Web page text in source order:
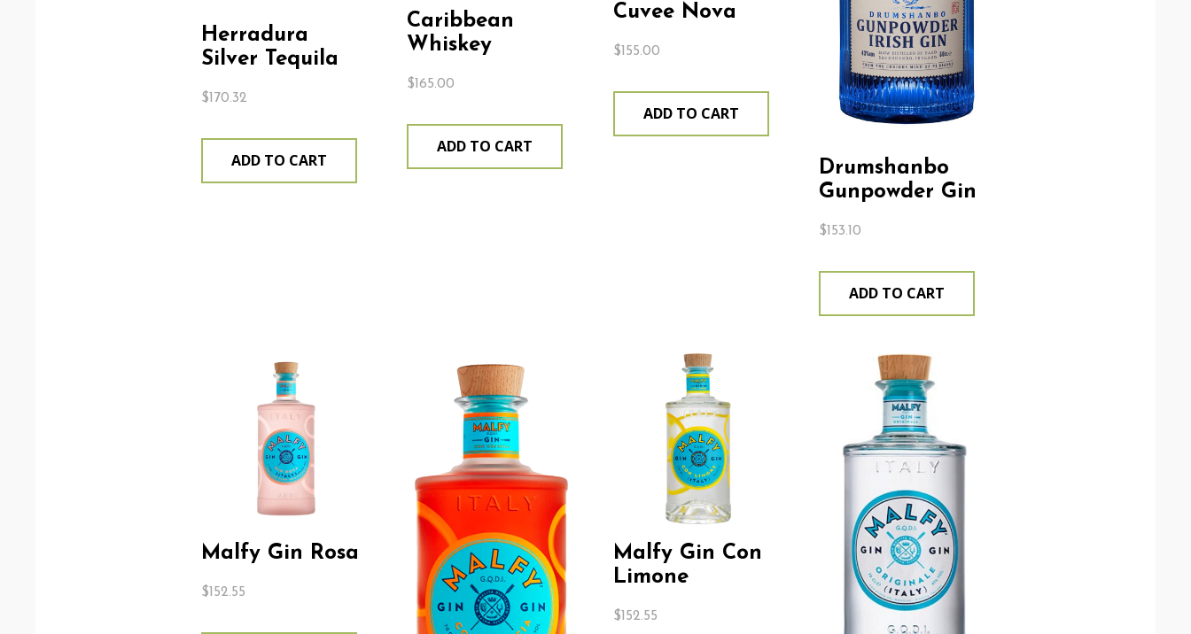
Herradura
Silver Tequila
$ 170.32
ADD TO CART
Caribbean
Whiskey
$ 165.00
ADD TO CART
Cuvee Nova
$ 155.00
ADD TO CART
Drumshanbo
Gunpowder Gin
$153.10
ADD TO CART
Malfy Gin Rosa
$ 152.55
Malfy Gin Con
Limone
$ 152.55